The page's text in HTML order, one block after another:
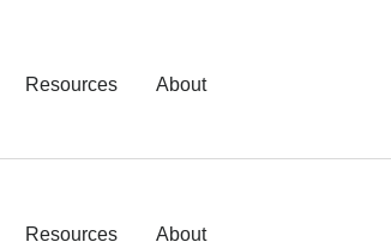
Resources About
Resources About